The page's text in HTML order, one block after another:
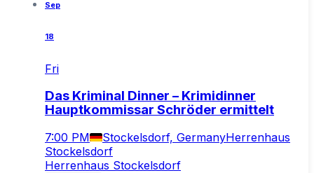
Sep
18
Fri
Das Kriminal Dinner – Krimidinner
Hauptkommissar Schröder ermittelt
7:00 PM Stockelsdorf, GermanyHerrenhaus
Stockelsdorf
Herrenhaus Stockelsdorf